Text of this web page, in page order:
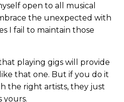
open to all musical
the unexpected with
I fail to maintain those
playing gigs will provide
that one. But if you do it
the right artists, they just
yours.